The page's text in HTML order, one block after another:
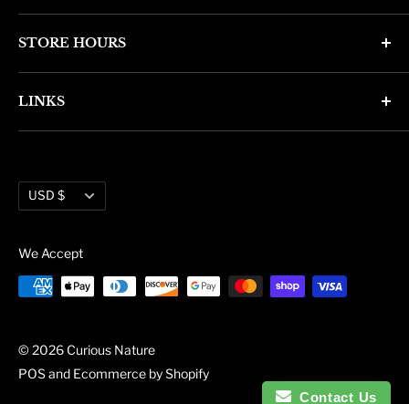
4346 N. 7th Ave
Phone: (602) 314-4346
phoenix@curiousnatureshop.com
STORE HOURS
Monday through Friday 11am - 6pm
LINKS
Search
Administration
Currency
USD $
We Accept
© 2026 Curious Nature
POSand Ecommerce by Shopify
Contact Us